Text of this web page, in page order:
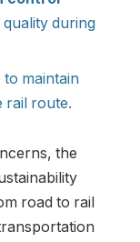
⁢during
⁢ to maintain
rail route.
the
road to rail